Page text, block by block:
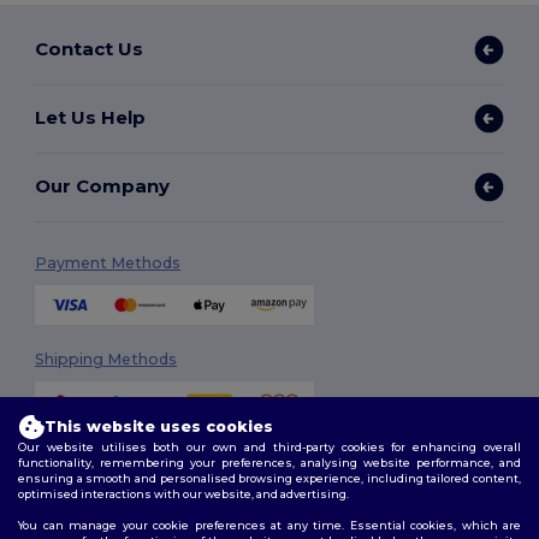
Contact Us
Let Us Help
Our Company
Payment Methods
Shipping Methods
This website uses cookies
Our website utilises both our own and third-party cookies for enhancing overall
functionality, remembering your preferences, analysing website performance, and
ensuring a smooth and personalised browsing experience, including tailored content,
optimised interactions with our website, and advertising.
You can manage your cookie preferences at any time. Essential cookies, which are